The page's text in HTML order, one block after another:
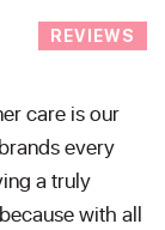
REVIEWS
care is our
every
a truly
with all